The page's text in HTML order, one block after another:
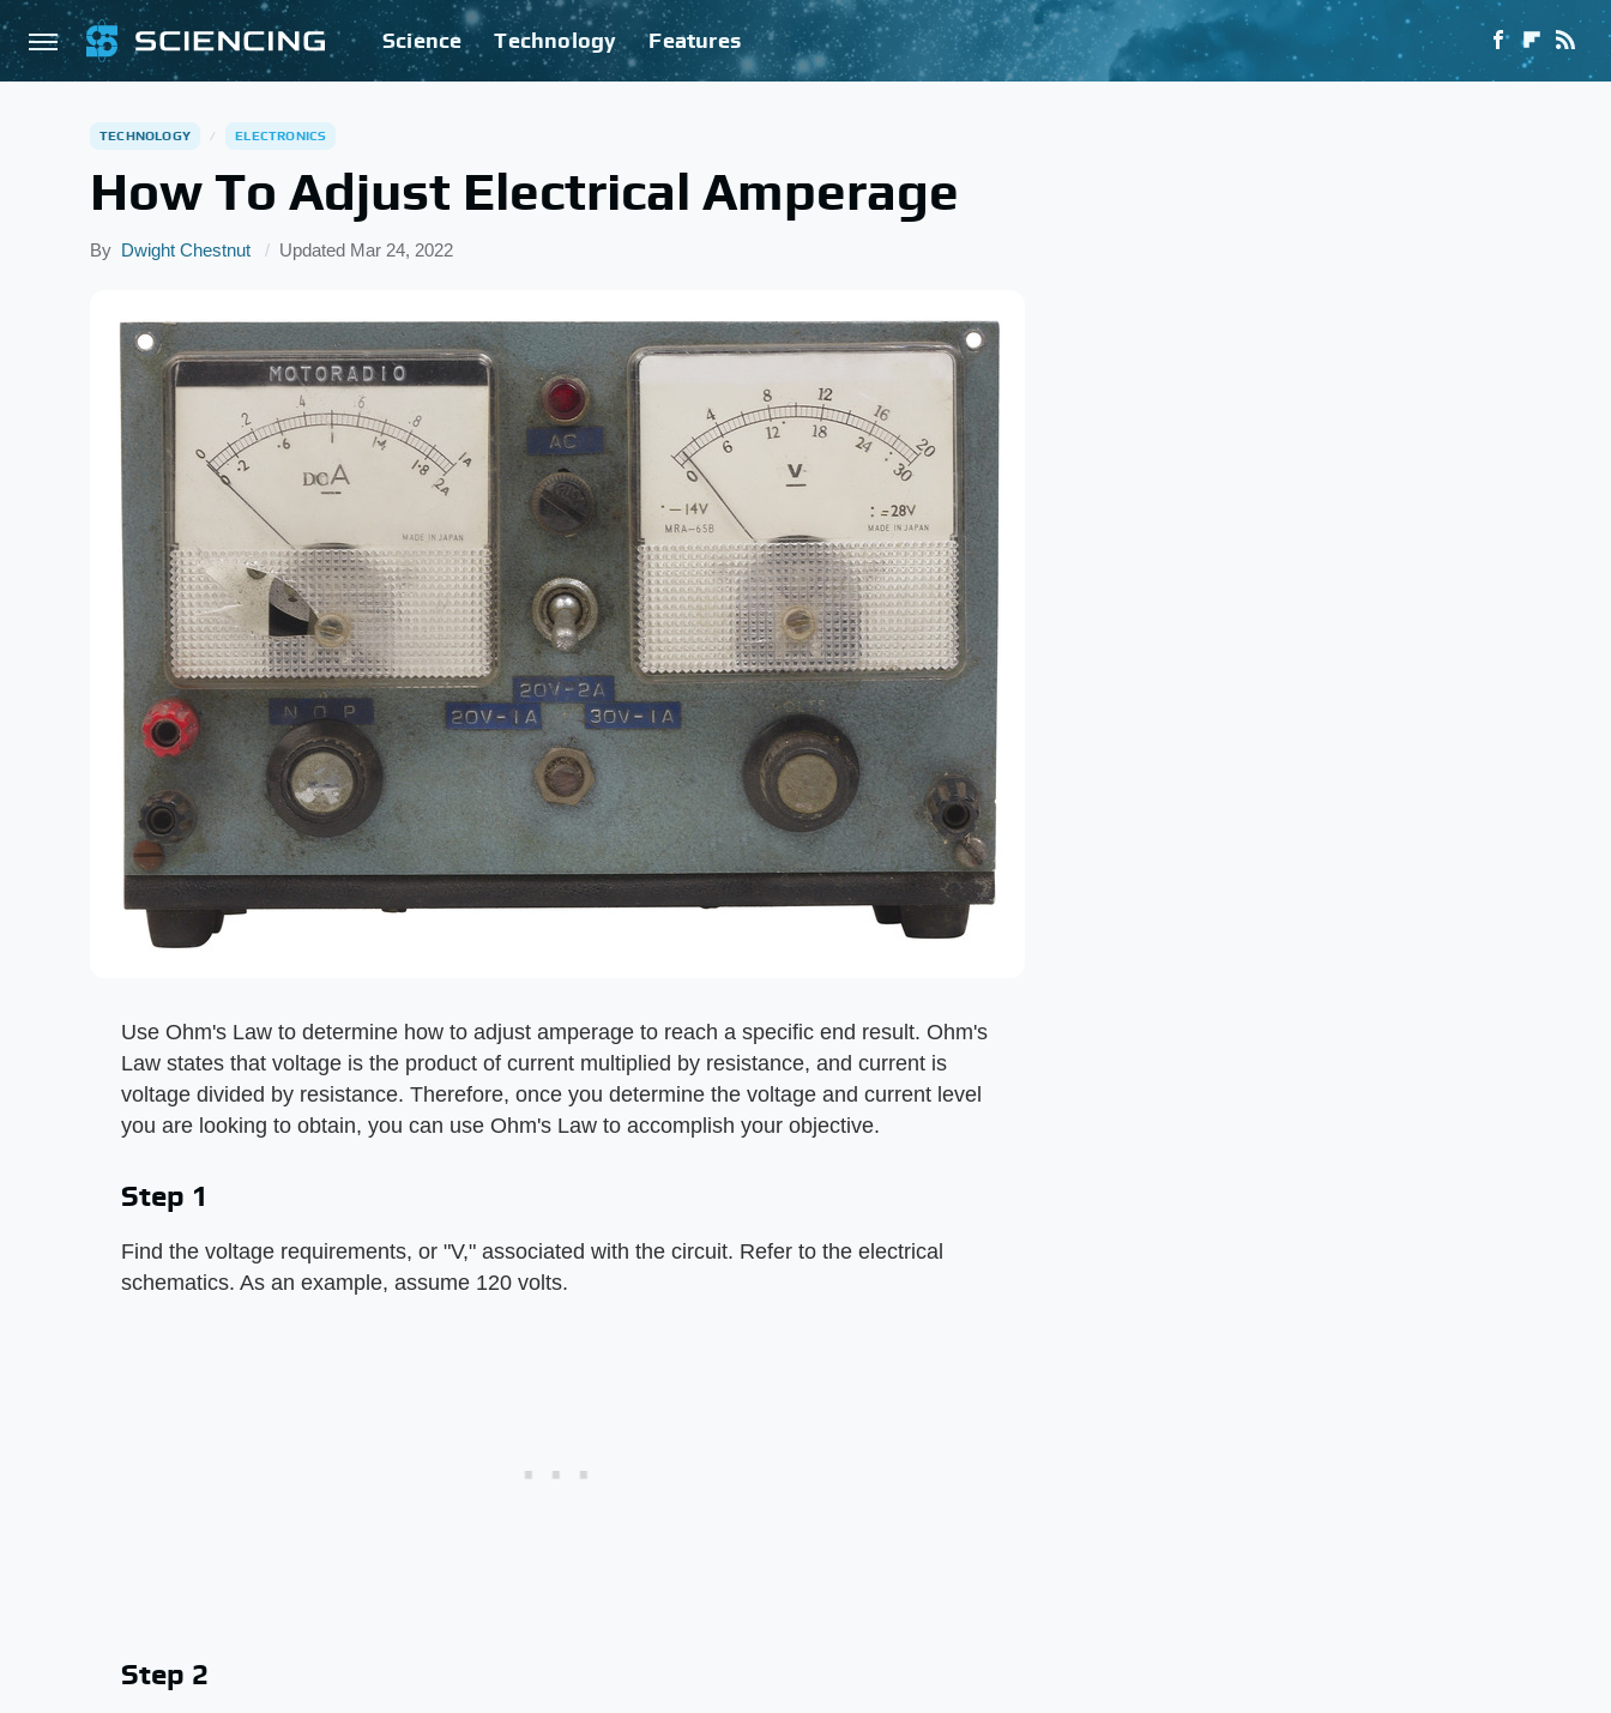
Science Technology Features
TECHNOLOGY ELECTRONICS
How To Adjust Electrical Amperage
By Dwight Chestnut Updated Mar 24, 2022
Use Ohm's Law to determine how to adjust amperage to reach a specific end result. Ohm's
Law states that voltage is the product of current multiplied by resistance, and current is
voltage divided by resistance. Therefore, once you determine the voltage and current level
you are looking to obtain, you can use Ohm's Law to accomplish your objective.
Step 1
Find the voltage requirements, or "V," associated with the circuit. Refer to the electrical
schematics. As an example, assume 120 volts.
Step 2